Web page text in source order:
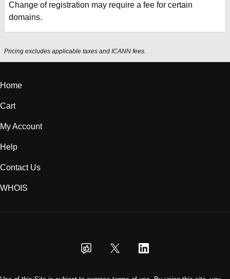
Change of registration may require a fee for certain
domains.
Pricing excludes applicable taxes and ICANN fees.
Home
Cart
My Account
Help
Contact Us
WHOIS